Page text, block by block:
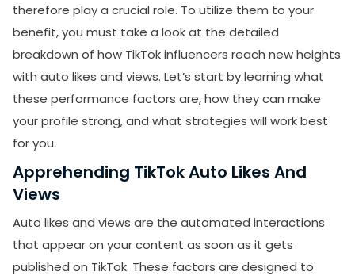
therefore play a crucial role. To utilize them to your
benefit, you must take a look at the detailed
breakdown of how TikTok influencers reach new heights
with auto likes and views. Let’s start by learning what
these performance factors are, how they can make
your profile strong, and what strategies will work best
for you.
Apprehending TikTok Auto Likes And
Views
Auto likes and views are the automated interactions
that appear on your content as soon as it gets
published on TikTok. These factors are designed to